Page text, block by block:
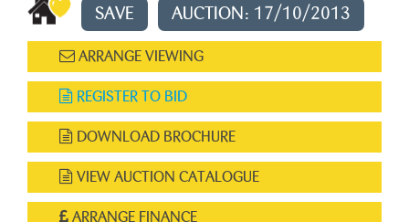
SAVE AUCTION: 17/10/2013
ARRANGE VIEWING
REGISTER TO BID
DOWNLOAD BROCHURE
VIEW AUCTION CATALOGUE
ARRANGE FINANCE